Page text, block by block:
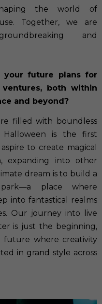
the world of
Together, we are
and
your future plans for
both within
and beyond?
filled with boundless
Halloween is the first
to create magical
expanding into other
dream is to build a
park—a place where
into fantastical realms
Our journey into live
is just the beginning,
future where creativity
in grand style across